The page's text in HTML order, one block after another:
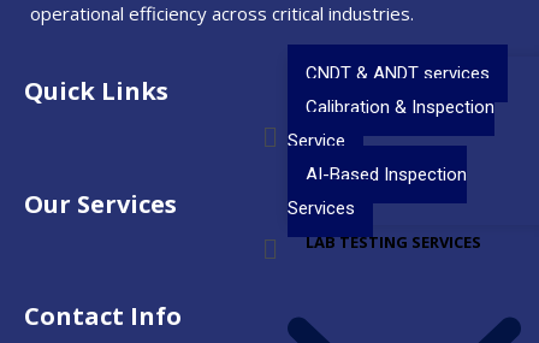
CNDT & ANDT services
Calibration & Inspection
Service
AI-Based Inspection
Services
LAB TESTING SERVICES
operational efficiency across critical industries.
Quick Links
Our Services
Contact Info